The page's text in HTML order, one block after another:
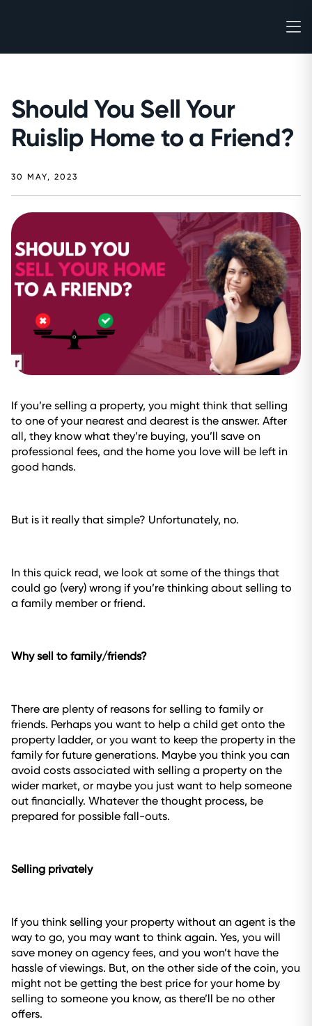
Should You Sell Your
Ruislip Home to a Friend?
30 MAY, 2023
If you’re selling a property, you might think that selling
to one of your nearest and dearest is the answer. After
all, they know what they’re buying, you’ll save on
professional fees, and the home you love will be left in
good hands.
But is it really that simple? Unfortunately, no.
In this quick read, we look at some of the things that
could go (very) wrong if you’re thinking about selling to
a family member or friend.
Why sell to family/friends?
There are plenty of reasons for selling to family or
friends. Perhaps you want to help a child get onto the
property ladder, or you want to keep the property in the
family for future generations. Maybe you think you can
avoid costs associated with selling a property on the
wider market, or maybe you just want to help someone
out financially. Whatever the thought process, be
prepared for possible fall-outs.
Selling privately
If you think selling your property without an agent is the
way to go, you may want to think again. Yes, you will
save money on agency fees, and you won’t have the
hassle of viewings. But, on the other side of the coin, you
might not be getting the best price for your home by
selling to someone you know, as there’ll be no other
offers.